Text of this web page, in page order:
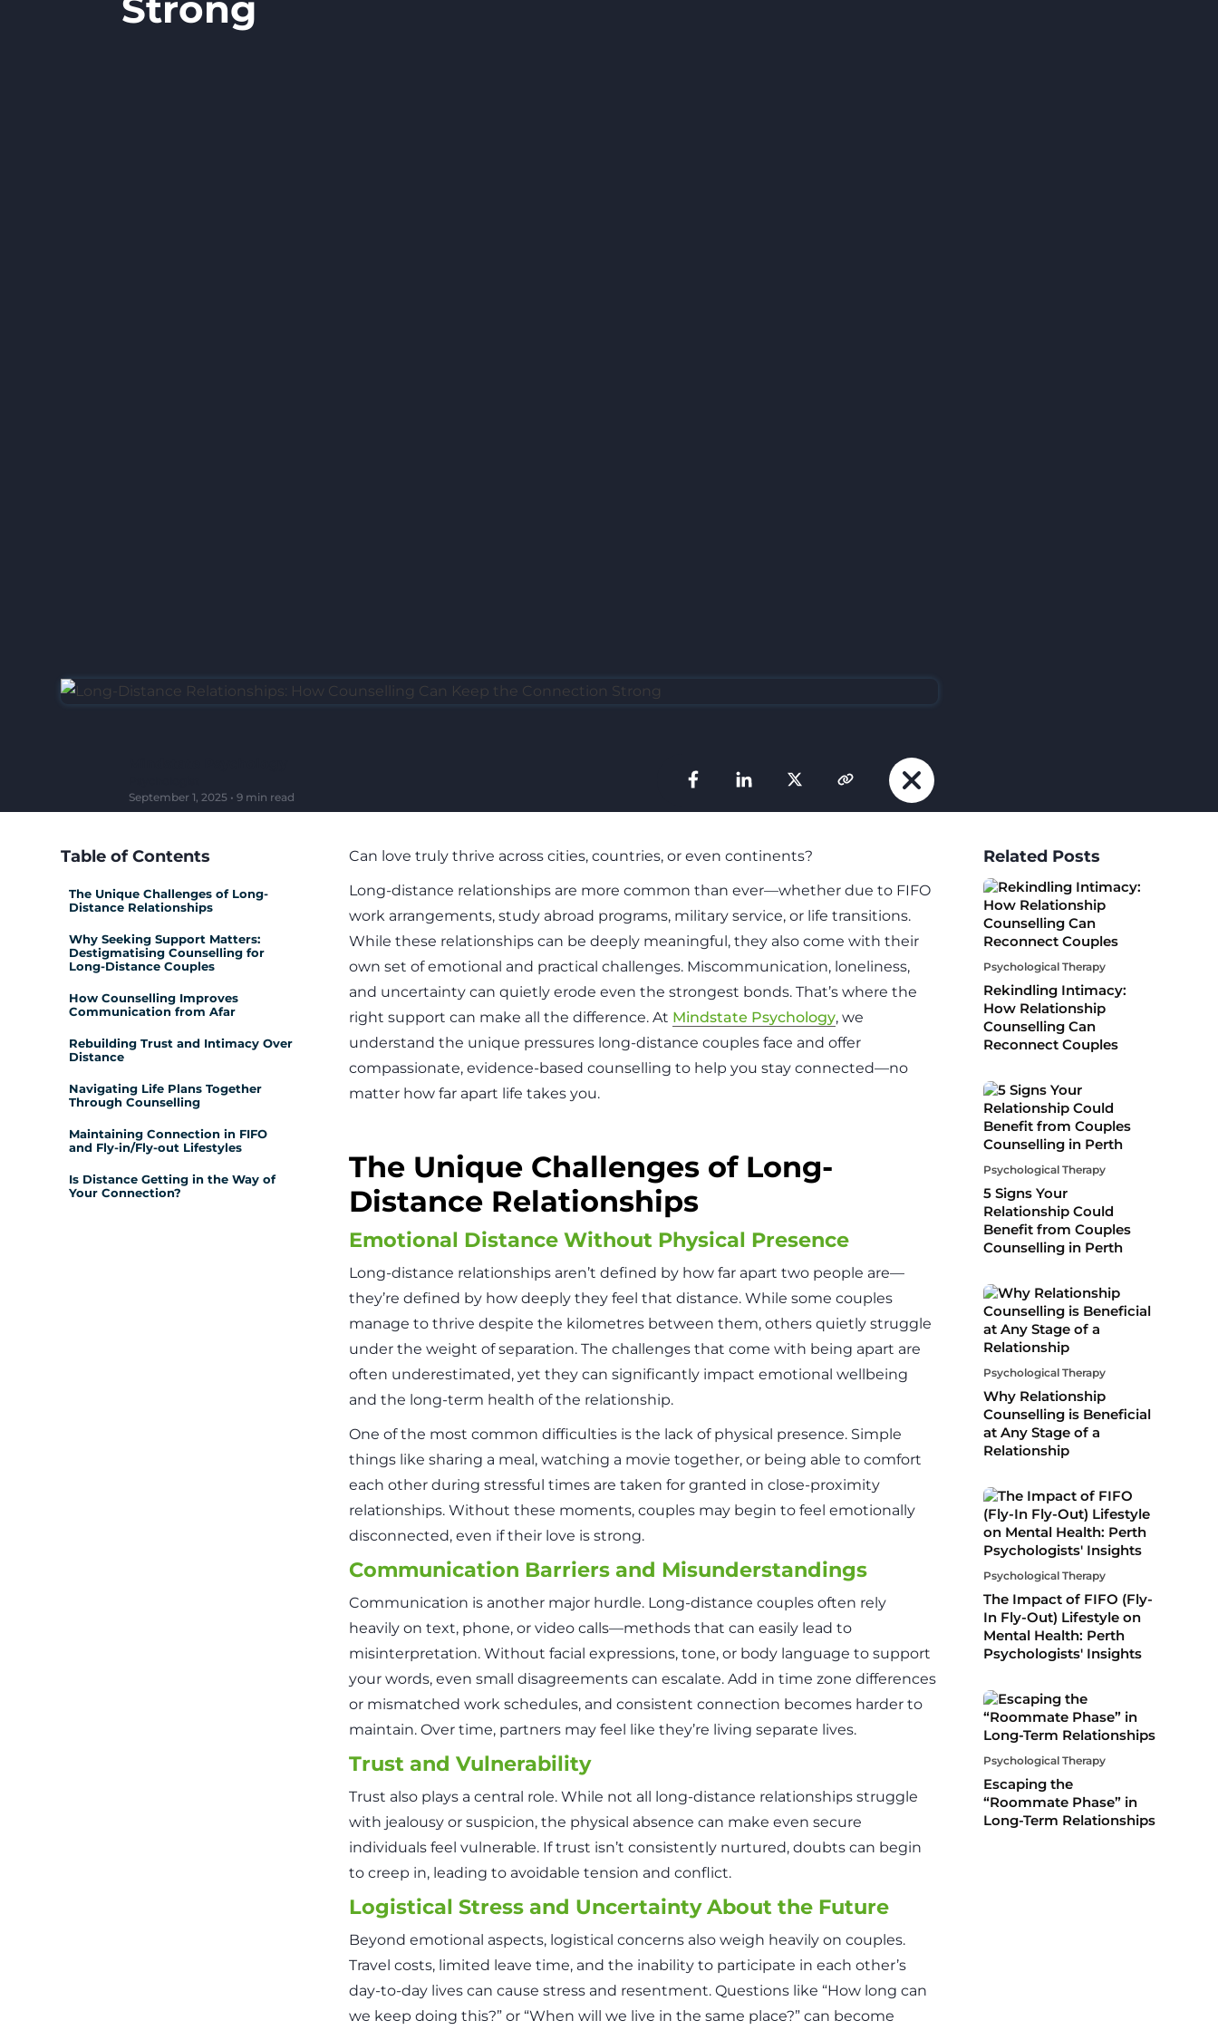
September 1, 2025 • 9 min read
Table of Contents
The Unique Challenges of Long-
Distance Relationships
Why Seeking Support Matters:
Destigmatising Counselling for
Long-Distance Couples
How Counselling Improves
Communication from Afar
Rebuilding Trust and Intimacy Over
Distance
Navigating Life Plans Together
Through Counselling
Maintaining Connection in FIFO
and Fly-in/Fly-out Lifestyles
Is Distance Getting in the Way of
Your Connection?
Can love truly thrive across cities, countries, or even continents?
Long-distance relationships are more common than ever—whether due to FIFO
work arrangements, study abroad programs, military service, or life transitions.
While these relationships can be deeply meaningful, they also come with their
own set of emotional and practical challenges. Miscommunication, loneliness,
and uncertainty can quietly erode even the strongest bonds. That’s where the
right support can make all the difference. At Mindstate Psychology, we
understand the unique pressures long-distance couples face and offer
compassionate, evidence-based counselling to help you stay connected—no
matter how far apart life takes you.
The Unique Challenges of Long-
Distance Relationships
Emotional Distance Without Physical Presence
Long-distance relationships aren’t defined by how far apart two people are—
they’re defined by how deeply they feel that distance. While some couples
manage to thrive despite the kilometres between them, others quietly struggle
under the weight of separation. The challenges that come with being apart are
often underestimated, yet they can significantly impact emotional wellbeing
and the long-term health of the relationship.
One of the most common difficulties is the lack of physical presence. Simple
things like sharing a meal, watching a movie together, or being able to comfort
each other during stressful times are taken for granted in close-proximity
relationships. Without these moments, couples may begin to feel emotionally
disconnected, even if their love is strong.
Communication Barriers and Misunderstandings
Communication is another major hurdle. Long-distance couples often rely
heavily on text, phone, or video calls—methods that can easily lead to
misinterpretation. Without facial expressions, tone, or body language to support
your words, even small disagreements can escalate. Add in time zone differences
or mismatched work schedules, and consistent connection becomes harder to
maintain. Over time, partners may feel like they’re living separate lives.
Trust and Vulnerability
Trust also plays a central role. While not all long-distance relationships struggle
with jealousy or suspicion, the physical absence can make even secure
individuals feel vulnerable. If trust isn’t consistently nurtured, doubts can begin
to creep in, leading to avoidable tension and conflict.
Logistical Stress and Uncertainty About the Future
Beyond emotional aspects, logistical concerns also weigh heavily on couples.
Travel costs, limited leave time, and the inability to participate in each other’s
day-to-day lives can cause stress and resentment. Questions like “How long can
we keep doing this?” or “When will we live in the same place?” can become
Related Posts
Psychological Therapy
Rekindling Intimacy:
How Relationship
Counselling Can
Reconnect Couples
Psychological Therapy
5 Signs Your
Relationship Could
Benefit from Couples
Counselling in Perth
Psychological Therapy
Why Relationship
Counselling is Beneficial
at Any Stage of a
Relationship
Psychological Therapy
The Impact of FIFO (Fly-
In Fly-Out) Lifestyle on
Mental Health: Perth
Psychologists' Insights
Psychological Therapy
Escaping the
“Roommate Phase” in
Long-Term Relationships